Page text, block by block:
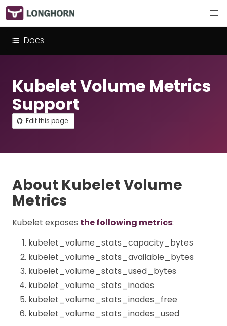
Docs
Kubelet Volume Metrics
Support
Edit this page
About Kubelet Volume
Metrics
Kubelet exposes the following metrics:
kubelet_volume_stats_capacity_bytes
kubelet_volume_stats_available_bytes
kubelet_volume_stats_used_bytes
kubelet_volume_stats_inodes
kubelet_volume_stats_inodes_free
kubelet_volume_stats_inodes_used